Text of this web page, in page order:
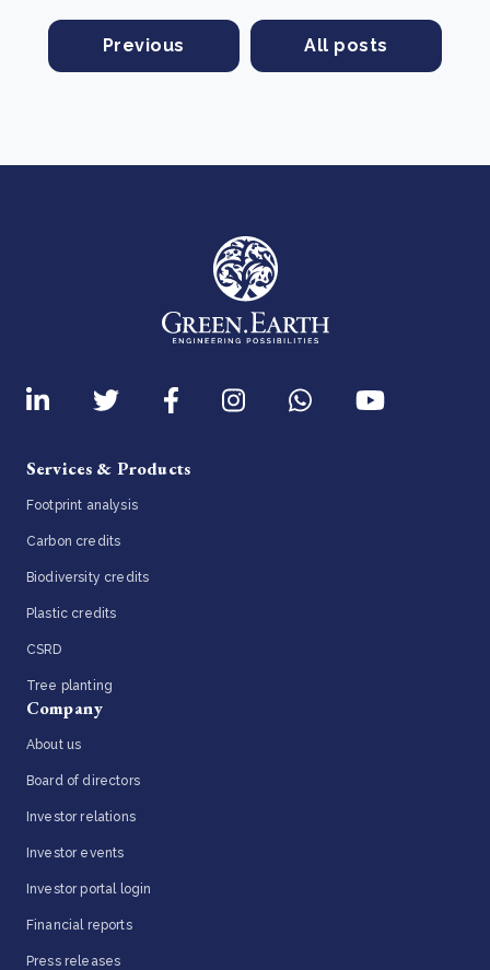
Previous All posts
Services & Products
Footprint analysis
Carbon credits
Biodiversity credits
Plastic credits
CSRD
Tree planting
Company
About us
Board of directors
Investor relations
Investor events
Investor portal login
Financial reports
Press releases